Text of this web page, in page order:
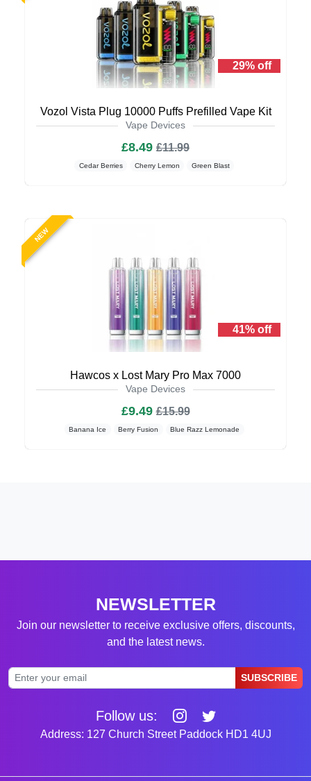
29% off
Vozol Vista Plug 10000 Puffs Prefilled Vape Kit
Vape Devices
£8.49 £11.99
Cedar Berries Cherry Lemon Green Blast
NEW
41% off
Hawcos x Lost Mary Pro Max 7000
Vape Devices
£9.49£15.99
Banana Ice Berry Fusion Blue Razz Lemonade
NEWSLETTER
Join our newsletter to receive exclusive offers, discounts,
and the latest news.
SUBSCRIBE
Follow us:
Address: 127 Church Street Paddock HD1 4UJ